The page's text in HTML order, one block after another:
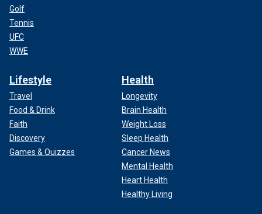
Golf
Tennis
UFC
WWE
Lifestyle
Travel
Food & Drink
Faith
Discovery
Games & Quizzes
Health
Longevity
Brain Health
Weight Loss
Sleep Health
Cancer News
Mental Health
Heart Health
Healthy Living